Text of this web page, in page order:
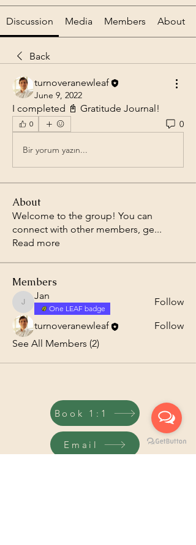
Discussion Media Members About
Back
turnoveranewleaf
June 9, 2022
I completed 📓 Gratitude Journal!
0 0
Bir yorum yazın...
About
Welcome to the group! You can
connect with other members, ge...
Read more
Members
Jan
Jan
One LEAF badge
Follow
turnoveranewleaf
Follow
See All Members (2)
Book 1:1
Email